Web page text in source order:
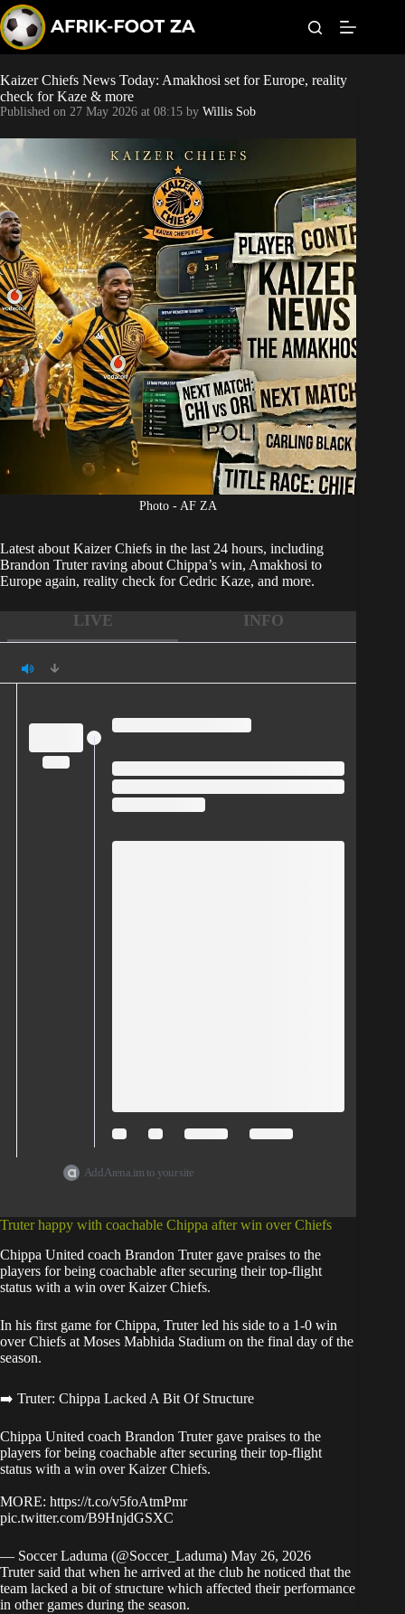
k
i
p
t
o
c
o
n
e
n
t
World Cup
Orlando Pirates
Sundowns
Bonus Codes
Betting
Kaizer Chiefs News Today: Amakhosi set for Europe, reality
check for Kaze & more
Published on 27 May 2026 at 08:15 by Willis Sob
Photo - AF ZA
Latest about Kaizer Chiefs in the last 24 hours, including
Brandon Truter raving about Chippa’s win, Amakhosi to
Europe again, reality check for Cedric Kaze, and more.
LIVE INFO
Add Arena.im to your site
Truter happy with coachable Chippa after win over Chiefs
Chippa United coach Brandon Truter gave praises to the
players for being coachable after securing their top-flight
status with a win over Kaizer Chiefs.
In his first game for Chippa, Truter led his side to a 1-0 win
over Chiefs at Moses Mabhida Stadium on the final day of the
season.
➡️ Truter: Chippa Lacked A Bit Of Structure
Chippa United coach Brandon Truter gave praises to the
players for being coachable after securing their top-flight
status with a win over Kaizer Chiefs.
MORE: https://t.co/v5foAtmPmr
pic.twitter.com/B9HnjdGSXC
— Soccer Laduma (@Soccer_Laduma) May 26, 2026
Truter said that when he arrived at the club he noticed that the
team lacked a bit of structure which affected their performance
in other games during the season.